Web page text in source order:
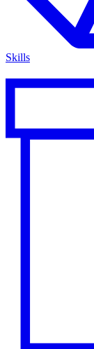
Skills